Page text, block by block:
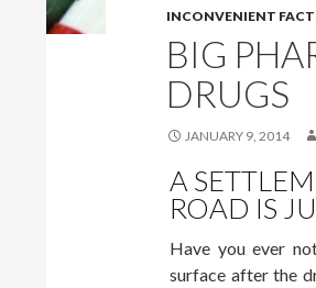
INCONVENIENT
BIG
DRUGS
JANUARY 9, 2014
A
ROAD IS
Have you ever
surface after the